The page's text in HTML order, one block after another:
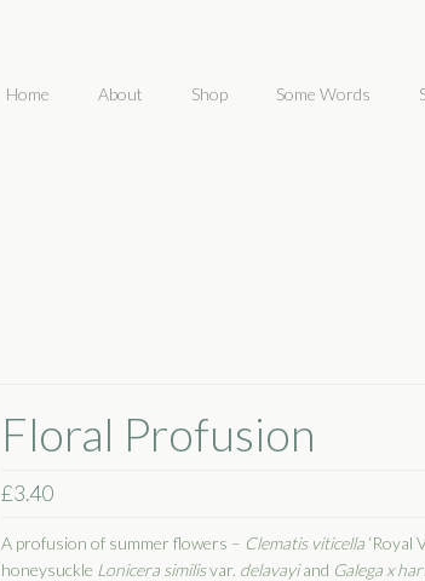
Home About Shop Some Words
Floral Profusion
£3.40
A profusion of summer flowers – Clematis viticella ‘Royal
honeysuckle Lonicera similisvar. delavayiand Galega x